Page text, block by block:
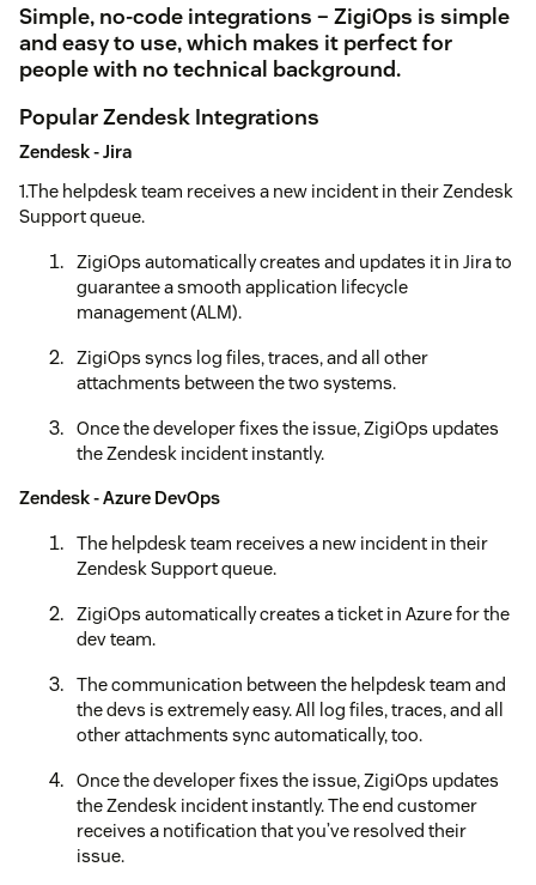
Simple, no-code integrations – ZigiOps is simple
and easy to use, which makes it perfect for
people with no technical background.
Popular Zendesk Integrations
Zendesk - Jira
1.The helpdesk team receives a new incident in their Zendesk
Support queue.
ZigiOps automatically creates and updates it in Jira to
guarantee a smooth application lifecycle
management (ALM).
ZigiOps syncs log files, traces, and all other
attachments between the two systems.
Once the developer fixes the issue, ZigiOps updates
the Zendesk incident instantly.
Zendesk - Azure DevOps
The helpdesk team receives a new incident in their
Zendesk Support queue.
ZigiOps automatically creates a ticket in Azure for the
dev team.
The communication between the helpdesk team and
the devs is extremely easy. All log files, traces, and all
other attachments sync automatically, too.
Once the developer fixes the issue, ZigiOps updates
the Zendesk incident instantly. The end customer
receives a notification that you’ve resolved their
issue.